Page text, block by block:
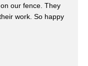
our fence. They
work. So happy